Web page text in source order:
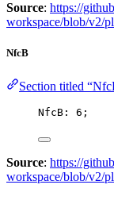
Source: https://
workspace/blob/v2/
NfcB
Section titled
NfcB: 6 ;
Source: https://
workspace/blob/v2/